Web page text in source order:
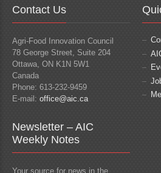
Contact Us
Agri-Food Innovation Council
78 George Street, Suite 204
Ottawa, ON K1N 5W1
Canada
Phone: 613-232-9459
E-mail: office@aic.ca
Newsletter – AIC
Weekly Notes
Your source for news in the